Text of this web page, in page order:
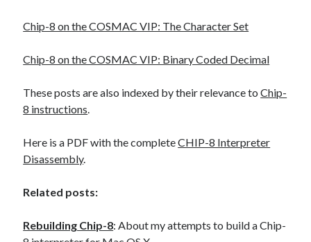
Chip-8 on the COSMAC VIP: The Character Set
Chip-8 on the COSMAC VIP: Binary Coded Decimal
These posts are also indexed by their relevance toChip-
8 instructions.
Here is a PDF with the completeCHIP-8 Interpreter
Disassembly.
Related posts:
Rebuilding Chip-8: About my attempts to build a Chip-